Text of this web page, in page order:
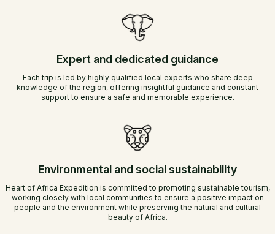
Expert and dedicated guidance
Each trip is led by highly qualified local experts who share deep
knowledge of the region, offering insightful guidance and constant
support to ensure a safe and memorable experience.
Environmental and social sustainability
Heart of Africa Expedition is committed to promoting sustainable tourism,
working closely with local communities to ensure a positive impact on
people and the environment while preserving the natural and cultural
beauty of Africa.